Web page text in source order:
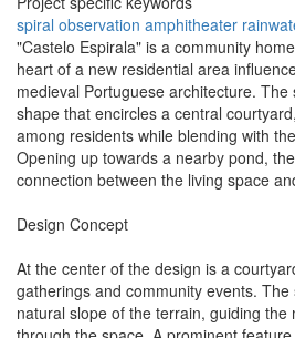
spiral observation amphitheater
"Castelo Espirala" is a community
heart of a new residential area
medieval Portuguese architecture.
shape that encircles a central
among residents while blending with
Opening up towards a nearby pond,
connection between the living space
Design Concept
At the center of the design is a
gatherings and community events.
natural slope of the terrain, guiding the